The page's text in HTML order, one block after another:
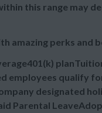
this range may
amazing perks and
employees qualify
designated
Parental